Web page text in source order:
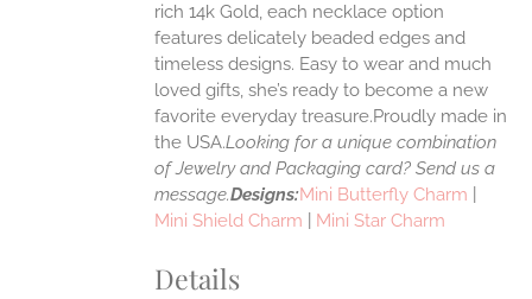
rich 14k Gold, each necklace option
features delicately beaded edges and
timeless designs. Easy to wear and much
loved gifts, she’s ready to become a new
favorite everyday treasure.Proudly made in
the USA.Looking for a unique combination
of Jewelry and Packaging card? Send us a
message.Designs:Mini Butterfly Charm
Mini Shield Charm
Mini Star Charm
Details